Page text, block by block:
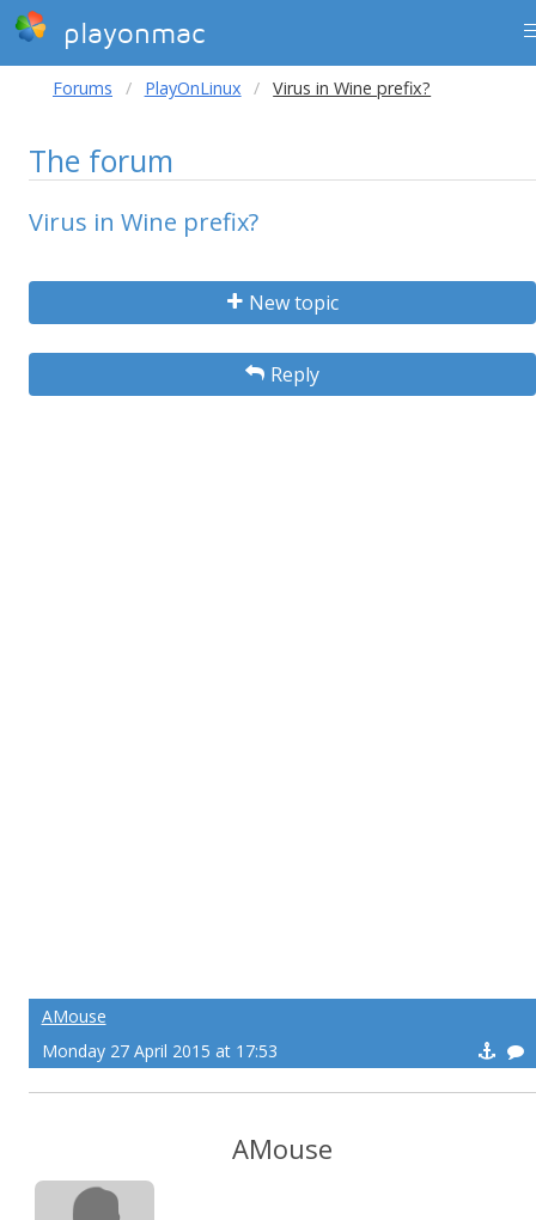
playonmac
Forums PlayOnLinux Virus in Wine prefix?
The forum
Virus in Wine prefix?
New topic
Reply
AMouse
Monday 27 April 2015 at 17:53
AMouse